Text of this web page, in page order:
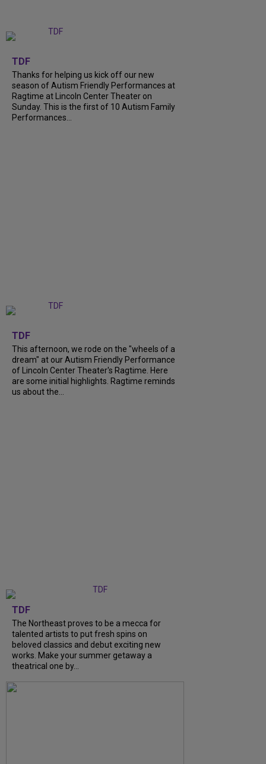
TDF
Thanks for helping us kick off our new
season of Autism Friendly Performances at
Ragtime at Lincoln Center Theater on
Sunday. This is the first of 10 Autism Family
Performances...
TDF
This afternoon, we rode on the "wheels of a
dream" at our Autism Friendly Performance
of Lincoln Center Theater's Ragtime. Here
are some initial highlights. Ragtime reminds
us about the...
TDF
The Northeast proves to be a mecca for
talented artists to put fresh spins on
beloved classics and debut exciting new
works. Make your summer getaway a
theatrical one by...